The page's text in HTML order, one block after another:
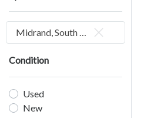
Midrand, South Africa
Condition
Used
New